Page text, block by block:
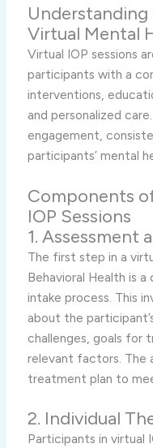
Virtual Mental
Virtual IOP sessions
participants with a
interventions,
and personalized
engagement,
participants’ mental
Components
IOP Sessions
1. Assessment
The first step in a
Behavioral Health is
intake process. This
about the
challenges, goals for
relevant factors. The
treatment plan to
2. Individual
Participants in virtual